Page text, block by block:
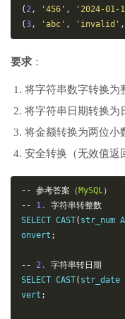
(2, '456' , '2024-01-
(3, 'abc' , 'invalid' ,
要求 ：
将字符串数字转换为
将字符串日期转换为
将金额转换为两位小
安全转换（无效值返
-- 参考答案（ MySQL）
--
1.
字符串转整数
SELECT CAST( str_num
onvert ;
-- 2.
字符串转日期
SELECT CAST( str_date
vert ;